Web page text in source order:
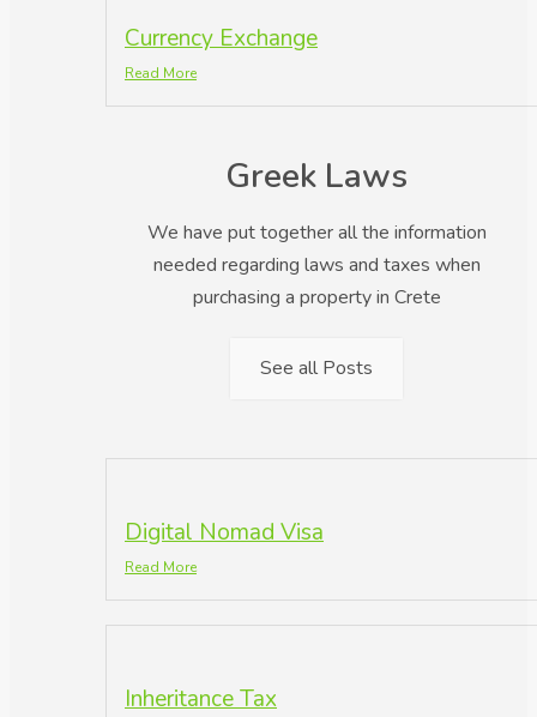
Currency Exchange
Read More
Greek Laws
We have put together all the information
needed regarding laws and taxes when
purchasing a property in Crete
See all Posts
Digital Nomad Visa
Read More
Inheritance Tax